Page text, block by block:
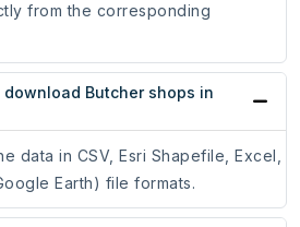
from the corresponding
Butcher shops in
data in CSV, Esri Shapefile, Excel,
Earth) file formats.